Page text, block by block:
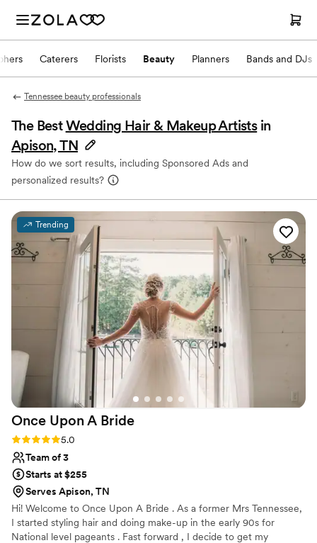
Caterers Florists Beauty Planners Bands and DJs
Tennessee beauty professionals
The BestWedding Hair & Makeup Artists in
Apison, TN
How do we sort results, including Sponsored Ads and
personalized results?
Trending
Once Upon A Bride
Rating: 5.0 (5 reviews)
5.0
Team of 3
Starts at $255
Serves Apison, TN
Hi! Welcome to Once Upon A Bride . As a former Mrs Tennessee,
I started styling hair and doing make-up in the early 90s for
National level pageants . Fast forward , I decide to get my